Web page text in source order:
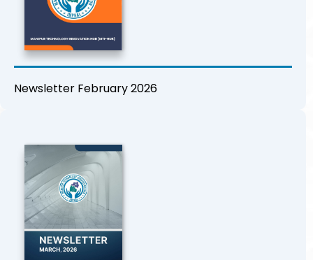
Newsletter February 2026